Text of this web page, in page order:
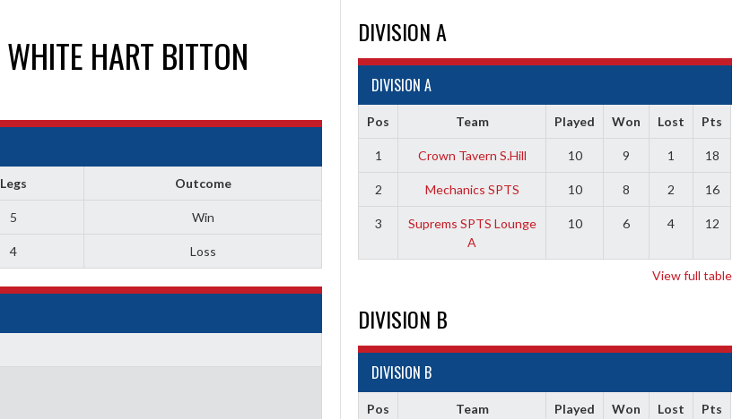
WHITE HART BITTON
Legs Outcome
5 Win
4 Loss
DIVISION A
DIVISION A
Pos Team Played Won Lost Pts
1 Crown Tavern S.Hill 10 9 1 18
2 Mechanics SPTS 10 8 2 16
3
Suprems SPTS Lounge
A
10 6 4 12
View full table
DIVISION B
DIVISION B
Pos Team Played Won Lost Pts